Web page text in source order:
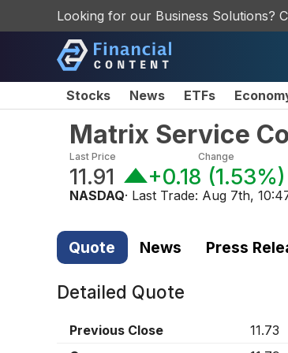
Looking for our Business Solutions?
Stocks News ETFs
Matrix Service
Last Price
11.91
Change
+0.18 (1.53%)
NASDAQ· Last Trade: Aug 7th,
Quote News Press
Detailed Quote
Previous Close
11.73